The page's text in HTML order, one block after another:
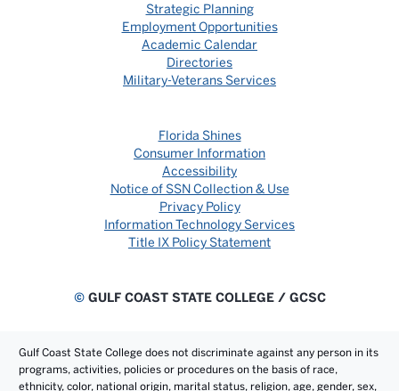
Strategic Planning
Employment Opportunities
Academic Calendar
Directories
Military-Veterans Services
Florida Shines
Consumer Information
Accessibility
Notice of SSN Collection & Use
Privacy Policy
Information Technology Services
Title IX Policy Statement
©GULF COAST STATE COLLEGE / GCSC
Gulf Coast State College does not discriminate against any person in its
programs, activities, policies or procedures on the basis of race,
ethnicity, color, national origin, marital status, religion, age, gender, sex,